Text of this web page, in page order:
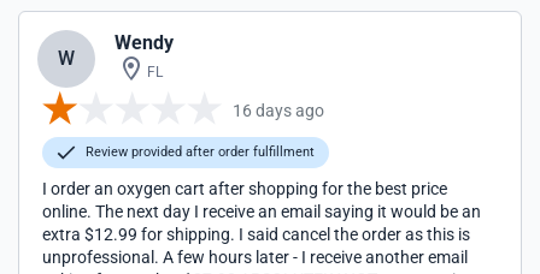
W
Wendy
FL
16 days ago
Review provided after order fulfillment
I order an oxygen cart after shopping for the best price
online. The next day I receive an email saying it would be an
extra $12.99 for shipping. I said cancel the order as this is
unprofessional. A few hours later - I receive another email